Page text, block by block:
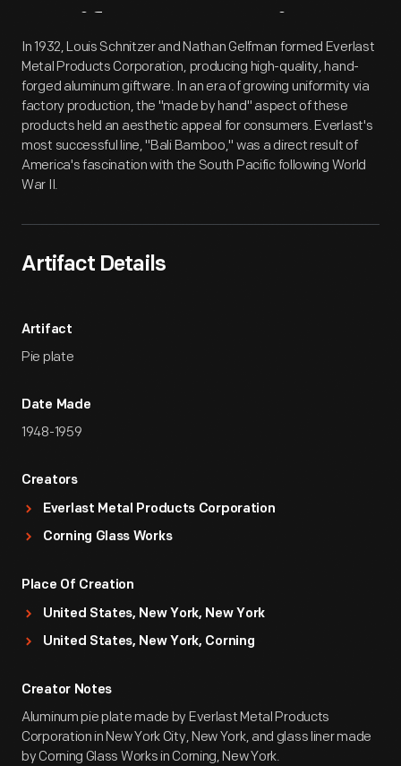
Artifact Overview
In 1932, Louis Schnitzer and Nathan Gelfman formed Everlast
Metal Products Corporation, producing high-quality, hand-
forged aluminum giftware. In an era of growing uniformity via
factory production, the "made by hand" aspect of these
products held an aesthetic appeal for consumers. Everlast's
most successful line, "Bali Bamboo," was a direct result of
America's fascination with the South Pacific following World
War II.
Artifact Details
Artifact
Pie plate
Date Made
1948-1959
Creators
Everlast Metal Products Corporation
Corning Glass Works
Place Of Creation
United States, New York, New York
United States, New York, Corning
Creator Notes
Aluminum pie plate made by Everlast Metal Products
Corporation in New York City, New York, and glass liner made
by Corning Glass Works in Corning, New York.